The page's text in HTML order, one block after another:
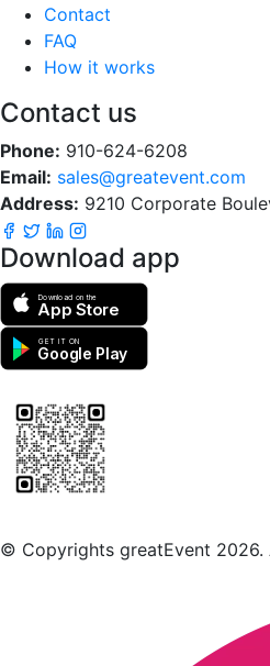
Contact
FAQ
How it works
Contact us
Phone: 910-624-6208
Email: sales@greatevent.com
Address: 9210 Corporate
Download app
Download on the
App Store
GET IT ON
Google Play
© Copyrights greatEvent 2026.